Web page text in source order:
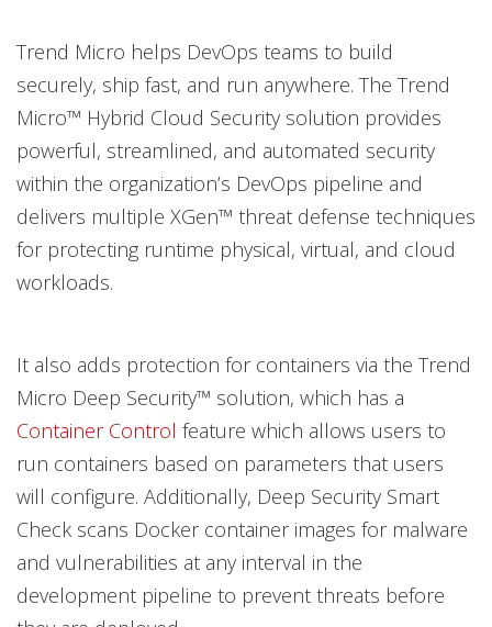
Trend Micro helps DevOps teams to build
securely, ship fast, and run anywhere. The Trend
Micro™ Hybrid Cloud Security solution provides
powerful, streamlined, and automated security
within the organization’s DevOps pipeline and
delivers multiple XGen™ threat defense techniques
for protecting runtime physical, virtual, and cloud
workloads.
It also adds protection for containers via the Trend
Micro Deep Security™ solution, which has a
Container Control feature which allows users to
run containers based on parameters that users
will configure. Additionally, Deep Security Smart
Check scans Docker container images for malware
and vulnerabilities at any interval in the
development pipeline to prevent threats before